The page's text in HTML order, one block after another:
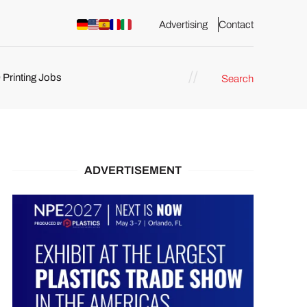
Advertising Contact
Printing Jobs Search
ADVERTISEMENT